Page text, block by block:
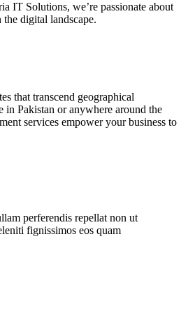
IT Solutions, we’re passionate about
digital landscape.
that transcend geographical
in Pakistan or anywhere around the
services empower your business to
perferendis repellat non ut
fignissimos eos quam